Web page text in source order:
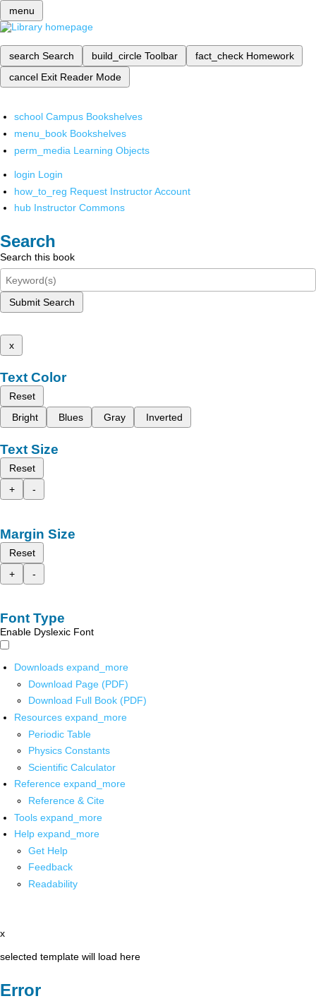
menu
search Search build_circle Toolbar fact_check Homework
cancel Exit Reader Mode
school Campus Bookshelves
menu_book Bookshelves
perm_media Learning Objects
login Login
how_to_reg Request Instructor Account
hub Instructor Commons
Search
Search this book
Submit Search
x
Text Color
Reset
Bright
Blues Gray Inverted
Text Size
Reset
+
-
Margin Size
Reset
+
-
Font Type
Enable Dyslexic Font
Downloads expand_more
Download Page (PDF)
Download Full Book (PDF)
Resources expand_more
Periodic Table
Physics Constants
Scientific Calculator
Reference expand_more
Reference & Cite
Tools expand_more
Help expand_more
Get Help
Feedback
Readability
x
selected template will load here
Error